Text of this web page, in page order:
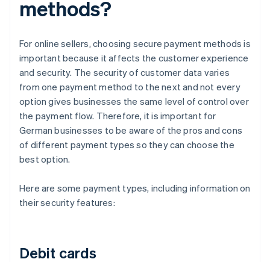
methods?
For online sellers, choosing secure payment methods is
important because it affects the customer experience
and security. The security of customer data varies
from one payment method to the next and not every
option gives businesses the same level of control over
the payment flow. Therefore, it is important for
German businesses to be aware of the pros and cons
of different payment types so they can choose the
best option.
Here are some payment types, including information on
their security features:
Debit cards